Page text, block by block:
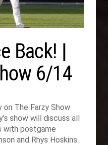
Back! |
6/14
on The Farzy Show
show will discuss all
with postgame
and Rhys Hoskins.